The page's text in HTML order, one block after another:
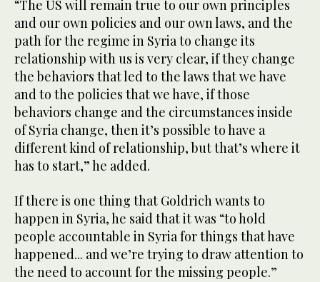
of
59
seconds
“The US will remain true to our own principles
and our own policies and our own laws, and the
path for the regime in Syria to change its
relationship with us is very clear, if they change
the behaviors that led to the laws that we have
and to the policies that we have, if those
behaviors change and the circumstances inside
of Syria change, then it’s possible to have a
different kind of relationship, but that’s where it
has to start,” he added.
If there is one thing that Goldrich wants to
happen in Syria, he said that it was “to hold
people accountable in Syria for things that have
happened... and we’re trying to draw attention to
the need to account for the missing people.”